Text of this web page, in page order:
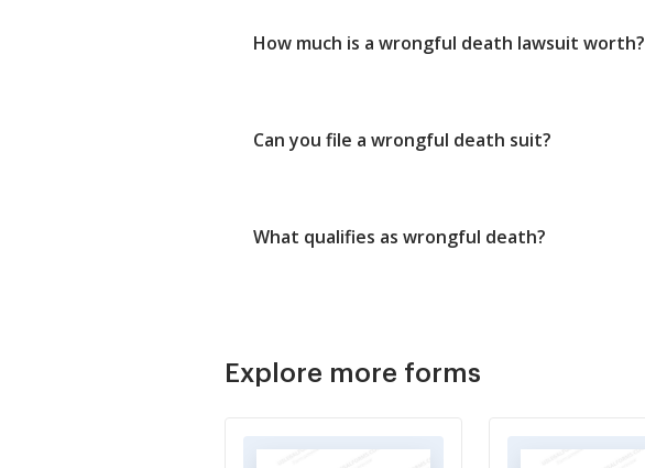
How much is a wrongful death lawsuit worth?
Can you file a wrongful death suit?
What qualifies as wrongful death?
Explore more forms